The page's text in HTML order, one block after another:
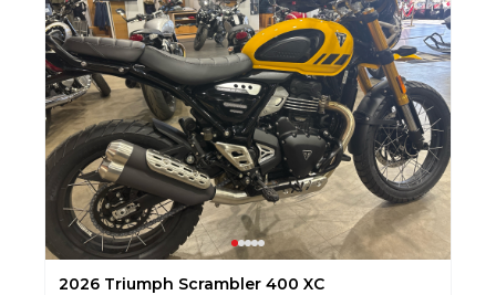
2026 Triumph Scrambler 400 XC